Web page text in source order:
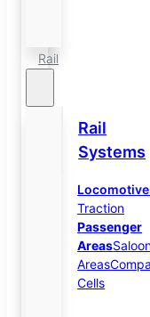
Rail
Rail
Systems
Traction
Passenger
Areas
Areas
Cells